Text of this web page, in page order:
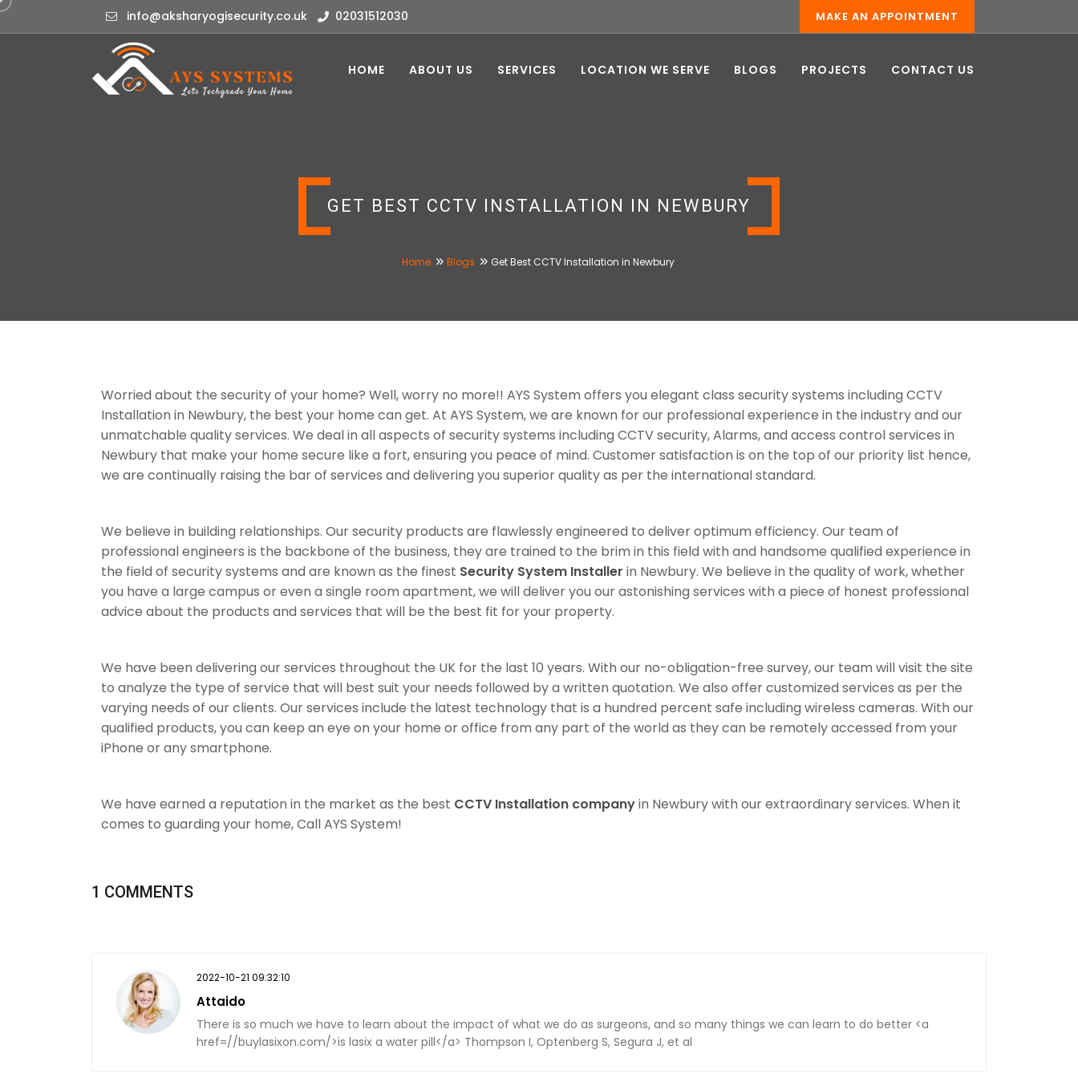
info@aksharyogisecurity.co.uk 02031512030 MAKE AN APPOINTMENT
HOME ABOUT US SERVICES LOCATION WE SERVE BLOGS PROJECTS CONTACT US
GET BEST CCTV INSTALLATION IN NEWBURY
Home Blogs Get Best CCTV Installation in Newbury
Worried about the security of your home? Well, worry no more!! AYS System offers you elegant class security systems including CCTV
Installation in Newbury, the best your home can get. At AYS System, we are known for our professional experience in the industry and our
unmatchable quality services. We deal in all aspects of security systems including CCTV security, Alarms, and access control services in
Newbury that make your home secure like a fort, ensuring you peace of mind. Customer satisfaction is on the top of our priority list hence,
we are continually raising the bar of services and delivering you superior quality as per the international standard.
We believe in building relationships. Our security products are flawlessly engineered to deliver optimum efficiency. Our team of
professional engineers is the backbone of the business, they are trained to the brim in this field with and handsome qualified experience in
the field of security systems and are known as the finest Security System Installer in Newbury. We believe in the quality of work, whether
you have a large campus or even a single room apartment, we will deliver you our astonishing services with a piece of honest professional
advice about the products and services that will be the best fit for your property.
We have been delivering our services throughout the UK for the last 10 years. With our no-obligation-free survey, our team will visit the site
to analyze the type of service that will best suit your needs followed by a written quotation. We also offer customized services as per the
varying needs of our clients. Our services include the latest technology that is a hundred percent safe including wireless cameras. With our
qualified products, you can keep an eye on your home or office from any part of the world as they can be remotely accessed from your
iPhone or any smartphone.
We have earned a reputation in the market as the best CCTV Installation companyin Newbury with our extraordinary services. When it
comes to guarding your home, Call AYS System!
1 COMMENTS
2022-10-21 09:32:10
Attaido
There is so much we have to learn about the impact of what we do as surgeons, and so many things we can learn to do better <a
href=//buylasixon.com/>is lasix a water pill</a> Thompson I, Optenberg S, Segura J, et al